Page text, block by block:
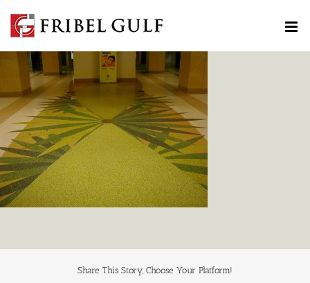
to
Share This Story, Choose Your Platform!